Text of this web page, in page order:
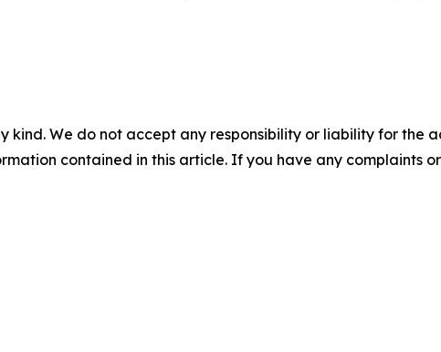
kind. We do not accept any responsibility or liability for the
contained in this article. If you have any complaints